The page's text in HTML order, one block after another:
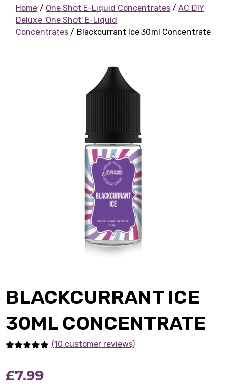
Home / One Shot E-Liquid Concentrates /AC DIY
Deluxe 'One Shot' E-Liquid
Concentrates / Blackcurrant Ice 30ml Concentrate
BLACKCURRANT ICE
30ML CONCENTRATE
based on
customer
(10 customer reviews)
£7.99